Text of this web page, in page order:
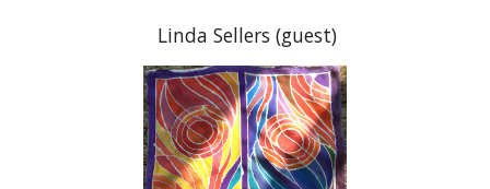
Linda Sellers (guest)